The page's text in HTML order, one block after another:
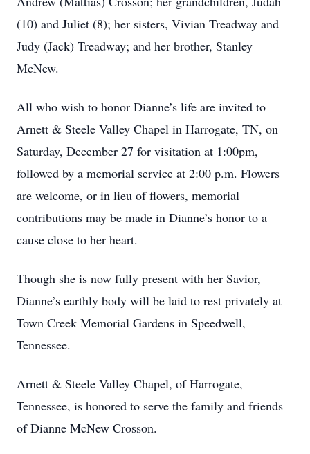
(10) and Juliet (8); her sisters, Vivian Treadway and
Judy (Jack) Treadway; and her brother, Stanley
McNew.
All who wish to honor Dianne’s life are invited to
Arnett & Steele Valley Chapel in Harrogate, TN, on
Saturday, December 27 for visitation at 1:00pm,
followed by a memorial service at 2:00 p.m. Flowers
are welcome, or in lieu of flowers, memorial
contributions may be made in Dianne’s honor to a
cause close to her heart.
Though she is now fully present with her Savior,
Dianne’s earthly body will be laid to rest privately at
Town Creek Memorial Gardens in Speedwell,
Tennessee.
Arnett & Steele Valley Chapel, of Harrogate,
Tennessee, is honored to serve the family and friends
of Dianne McNew Crosson.